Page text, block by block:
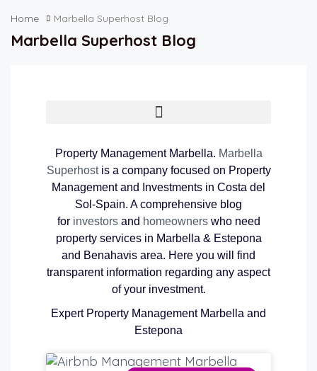
Home Marbella Superhost Blog
Marbella Superhost Blog
Property Management Marbella. Marbella
Superhostis a company focused on Property
Management and Investments in Costa del
Sol-Spain. A comprehensive blog
for investorsand homeownerswho need
property services in Marbella & Estepona
and Benahavis area. Here you will find
transparent information regarding any aspect
of your investment.
Expert Property Management Marbella and
Estepona